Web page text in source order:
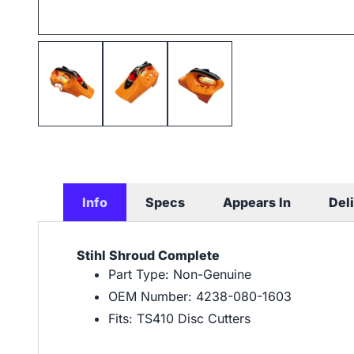
Info Specs Appears In
Stihl Shroud Complete
Part Type: Non-Genuine
OEM Number: 4238-080-1603
Fits: TS410 Disc Cutters